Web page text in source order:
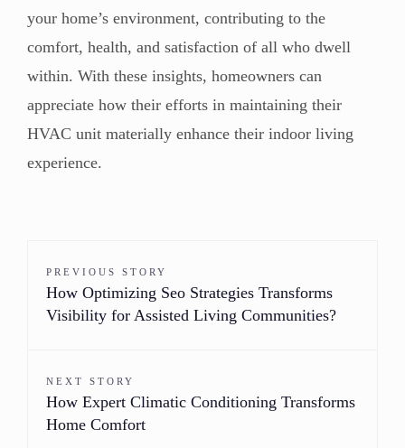
your home’s environment, contributing to the
comfort, health, and satisfaction of all who dwell
within. With these insights, homeowners can
appreciate how their efforts in maintaining their
HVAC unit materially enhance their indoor living
experience.
PREVIOUS STORY
How Optimizing Seo Strategies Transforms
Visibility for Assisted Living Communities?
NEXT STORY
How Expert Climatic Conditioning Transforms
Home Comfort